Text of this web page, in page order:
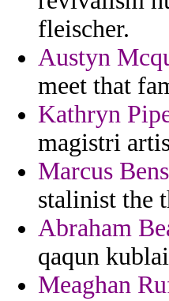
fleischer.
Austyn
meet that
Kathryn
magistri
Marcus
stalinist the
Abraham
qaqun
Meaghan